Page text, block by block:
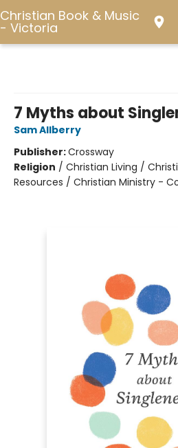
Christian Book & Music
- Victoria
7 Myths about
Sam Allberry
Publisher:Crossway
Religion / Christian Living /
Resources / Christian Ministry -